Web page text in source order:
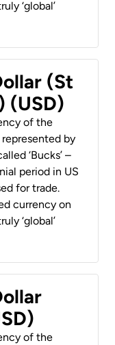
‘global’
(St
(USD)
of the
by
‘Bucks’ –
period in US
for trade.
currency on
‘global’
of the